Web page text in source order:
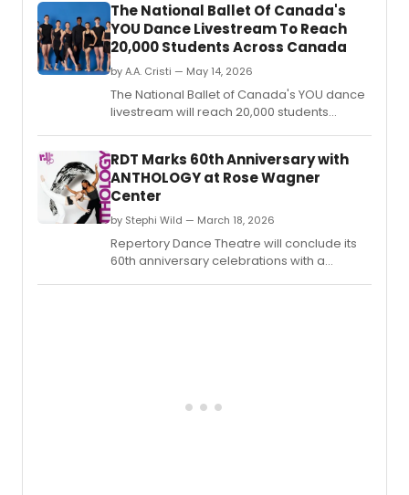
The National Ballet Of Canada's
YOU Dance Livestream To Reach
20,000 Students Across Canada
by A.A. Cristi — May 14, 2026
The National Ballet of Canada's YOU dance
livestream will reach 20,000 students
1,300 students through 50 workshops and
live performances.
RDT Marks 60th Anniversary with
ANTHOLOGY at Rose Wagner
Center
by Stephi Wild — March 18, 2026
Repertory Dance Theatre will conclude its
60th anniversary celebrations with a